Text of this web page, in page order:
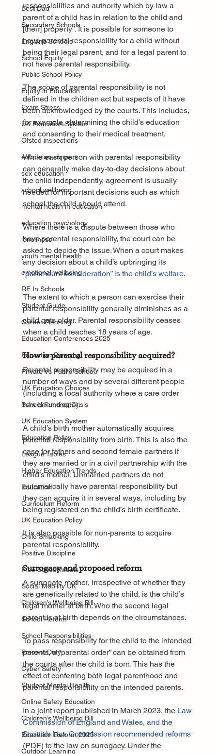
Best Dad
Secondary Schools
England Schools
School Equity
Public School Policy
Equity in Education
Exam Stress
UK Education System
Ofsted inspections
education support
sex education
school wellbeing
mental health in education
education psychology
loneliness
youth mental health
emotional wellbeing
RE In Schools
Student Guide
Career Planning
Education Conferences 2025
Education Planning
Private Vs Public School
UK Education Choices
School Funding Crisis
UK Education System
Education Policy
League Tables
Higher Education Trends
Education
Curriculum Reform
UK Education Policy
Child Smacking
Positive Discipline
Free School Meals
Social Mobility UK
Children’s Wellbeing Bill
School Reform
School Responsibilities
Prevent Duty
Cyber Safety
Student Mental Health
Online Safety Education
Children’s Wellbeing Bill
Education Reform 2025
Outdoor Learning
responsibilities and authority which by law a
parent of a child has in relation to the child and
[their] property”. It is possible for someone to
have parental responsibility for a child without
being their legal parent, and for a legal parent to
not have parental responsibility.
The scope of parental responsibility is not
defined in the children act but aspects of it have
been acknowledged by the courts. This includes,
for example, determining the child’s education
and consenting to their medical treatment.
While each person with parental responsibility
can generally make day-to-day decisions about
the child independently, agreement is usually
needed for important decisions such as which
school the child should attend.
Where there is a dispute between those who
have parental responsibility, the court can be
asked to decide the issue. When a court makes
any decision about a child’s upbringing its
“paramount consideration” is the child’s welfare.
The extent to which a person can exercise their
parental responsibility generally diminishes as a
child gets older. Parental responsibility ceases
when a child reaches 18 years of age.
How is parental responsibility acquired?
Parental responsibility may be acquired in a
number of ways and by several different people
(including a local authority where a care order
has been made).
A child’s birth mother automatically acquires
parental responsibility from birth. This is also the
case for fathers and second female partners if
they are married or in a civil partnership with the
child’s mother. Unmarried partners do not
automatically have parental responsibility but
they can acquire it in several ways, including by
being registered on the child’s birth certificate.
It is also possible for non-parents to acquire
parental responsibility.
Surrogacy and proposed reform
A surrogate mother, irrespective of whether they
are genetically related to the child, is the child’s
legal mother at birth. Who the second legal
parent is at birth depends on the circumstances.
To pass responsibility for the child to the intended
parents, a “parental order” can be obtained from
the courts after the child is born. This has the
effect of conferring both legal parenthood and
parental responsibility on the intended parents.
In a joint report published in March 2023, the Law
Commission of England and Wales, and the
Scottish Law Commission recommended reforms
(PDF) to the law on surrogacy. Under the